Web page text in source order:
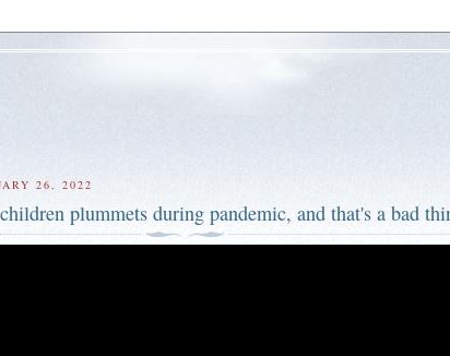
26, 2022
plummets during pandemic, and that's a bad